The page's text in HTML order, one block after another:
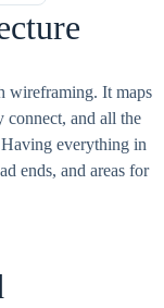
wireframing. It maps
connect, and all the
Having everything in
ends, and areas for